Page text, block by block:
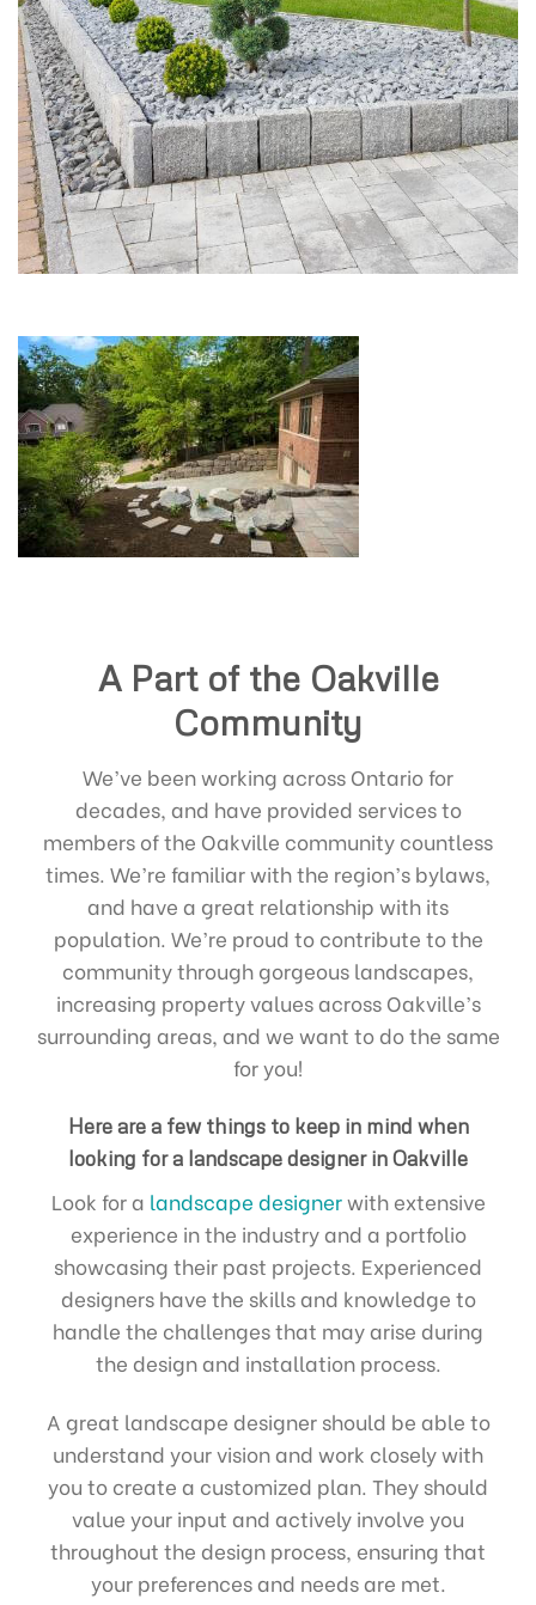
A Part of the Oakville
Community
We’ve been working across Ontario for
decades, and have provided services to
members of the Oakville community countless
times. We’re familiar with the region’s bylaws,
and have a great relationship with its
population. We’re proud to contribute to the
community through gorgeous landscapes,
increasing property values across Oakville’s
surrounding areas, and we want to do the same
for you!
Here are a few things to keep in mind when
looking for a landscape designer in Oakville
Look for a landscape designerwith extensive
experience in the industry and a portfolio
showcasing their past projects. Experienced
designers have the skills and knowledge to
handle the challenges that may arise during
the design and installation process.
A great landscape designer should be able to
understand your vision and work closely with
you to create a customized plan. They should
value your input and actively involve you
throughout the design process, ensuring that
your preferences and needs are met.